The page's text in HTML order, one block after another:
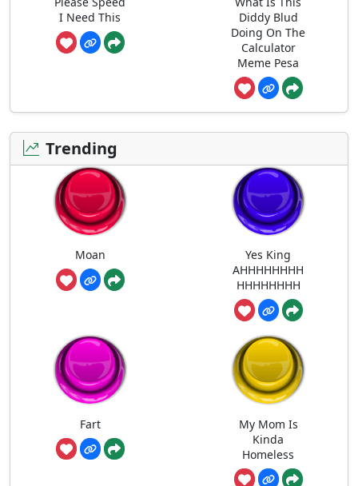
I Need This
Diddy Blud
Doing On The
Calculator
Meme Pesa
Trending
Moan
Yes King
AHHHHHHHH
HHHHHHHH
Fart
My Mom Is
Kinda
Homeless